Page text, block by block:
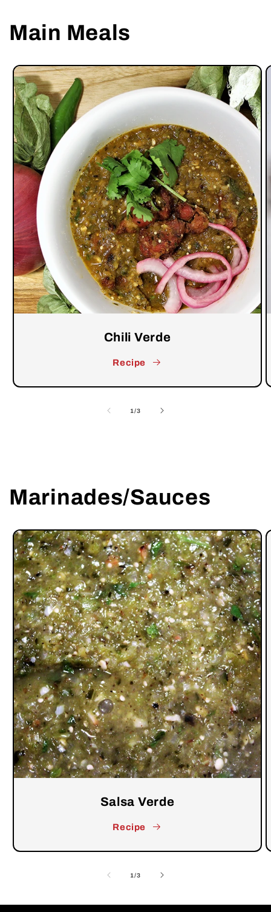
Main Meals
Chili Verde
Recipe
1/of
3
Marinades/Sauces
Salsa Verde
Recipe
1/of
3